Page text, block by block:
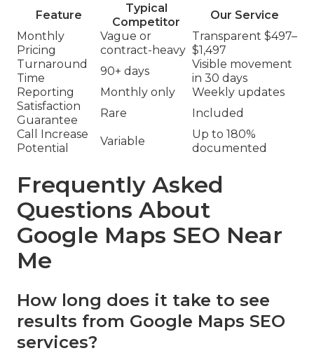
Feature
Typical
Competitor
Our Service
Monthly
Pricing
Vague or
contract-heavy
Transparent $497–
$1,497
Turnaround
Time
90+ days
Visible movement
in 30 days
Reporting
Monthly only
Weekly updates
Satisfaction
Guarantee
Rare
Included
Call Increase
Potential
Variable
Up to 180%
documented
Frequently Asked
Questions About
Google Maps SEO Near
Me
How long does it take to see
results from Google Maps SEO
services?